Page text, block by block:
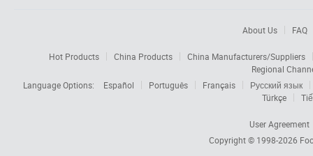
About Us FAQ
Hot Products China Products
China Manufacturers/Suppliers
Regional
Language Options:
Español Português Français
Русский язык
Türkçe
User Agreement
Copyright © 1998-2026